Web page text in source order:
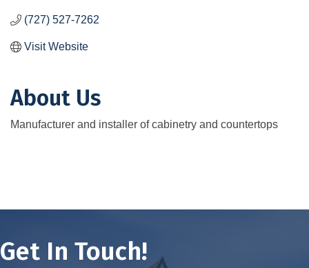
(727) 527-7262
Visit Website
About Us
Manufacturer and installer of cabinetry and countertops
Get In Touch!